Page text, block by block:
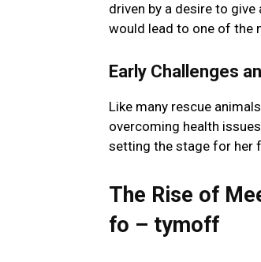
driven by a desire to
would lead to one of the
Early Challenges
Like many rescue
overcoming health
setting the stage for her
The Rise of
fo – tymoff